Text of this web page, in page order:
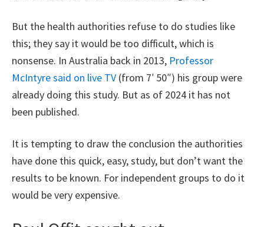
But the health authorities refuse to do studies like
this; they say it would be too difficult, which is
nonsense. In Australia back in 2013, Professor
McIntyre said on live TV(from 7′ 50″) his group were
already doing this study. But as of 2024 it has not
been published.
It is tempting to draw the conclusion the authorities
have done this quick, easy, study, but don’t want the
results to be known. For independent groups to do it
would be very expensive.